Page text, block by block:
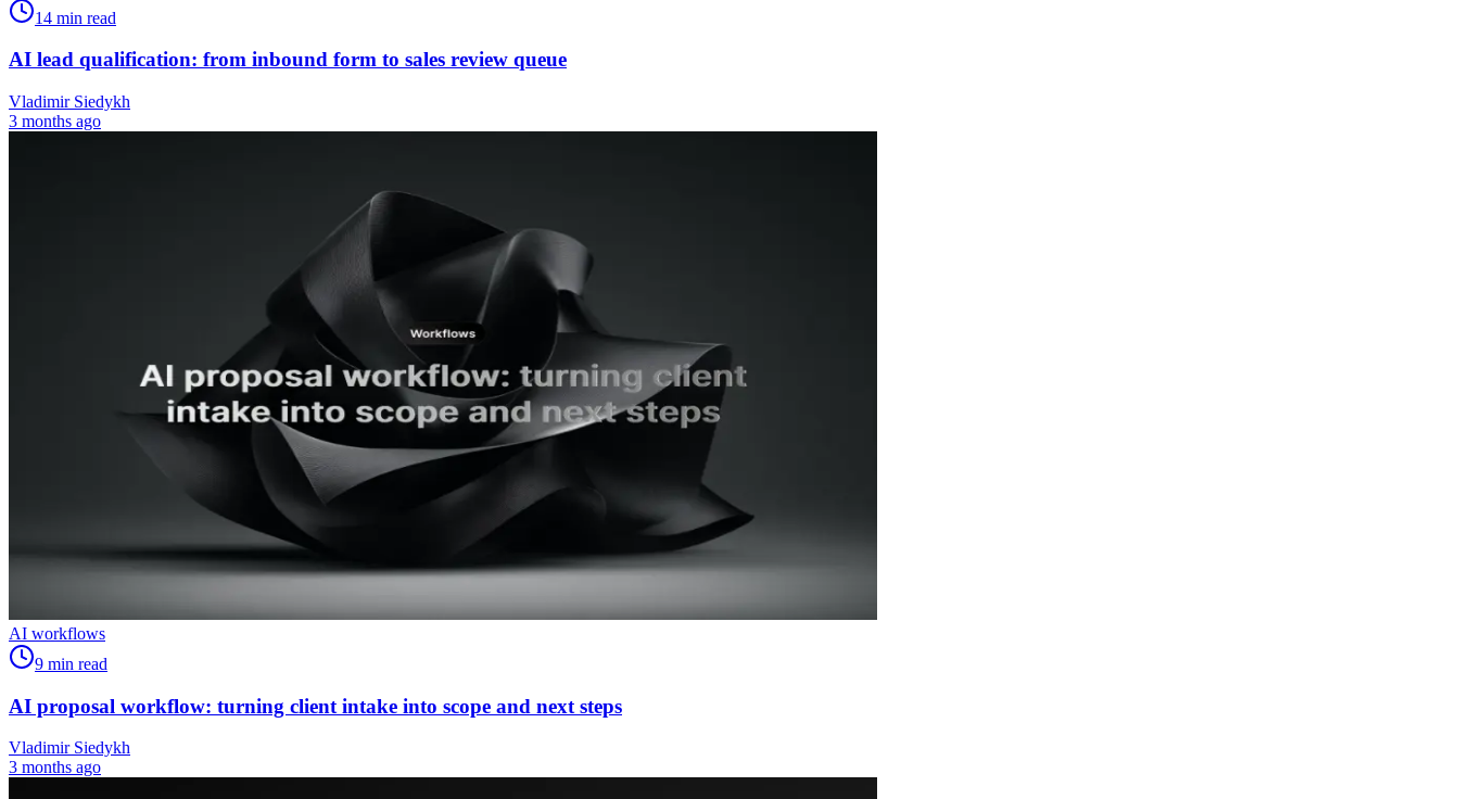
14 min read
AI lead qualification: from inbound form to sales review queue
Vladimir Siedykh
3 months ago
AI workflows
9 min read
AI proposal workflow: turning client intake into scope and next steps
Vladimir Siedykh
3 months ago